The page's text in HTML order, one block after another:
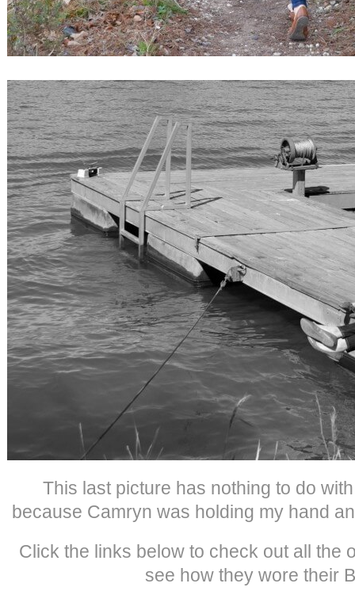
This last picture has nothing to do
because Camryn was holding my hand
Click the links below to check out all the
see how they wore their